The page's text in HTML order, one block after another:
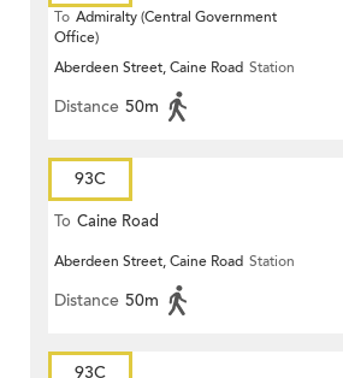
To Admiralty (Central Government
Office)
Aberdeen Street, Caine Road Station
Distance 50m
93C
To Caine Road
Aberdeen Street, Caine Road Station
Distance 50m
93C